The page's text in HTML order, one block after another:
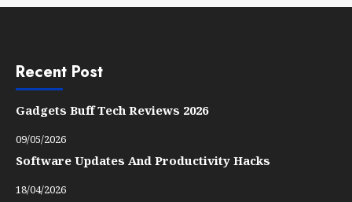
Recent Post
Gadgets Buff Tech Reviews 2026
09/05/2026
Software Updates And Productivity Hacks
18/04/2026